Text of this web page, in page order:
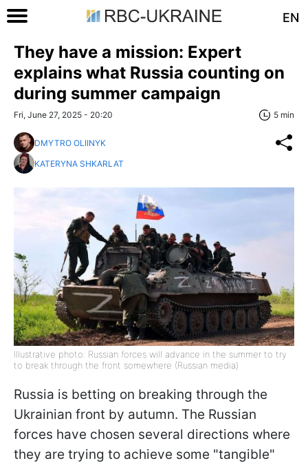
EN
They have a mission: Expert
explains what Russia counting on
during summer campaign
Fri, June 27, 2025 - 20:20 5 min
DMYTRO OLIINYK
KATERYNA SHKARLAT
Illustrative photo: Russian forces will advance in the summer to try
to break through the front somewhere (Russian media)
Russia is betting on breaking through the
Ukrainian front by autumn. The Russian
forces have chosen several directions where
they are trying to achieve some "tangible"